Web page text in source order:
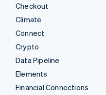
Checkout
Climate
Connect
Crypto
Data Pipeline
Elements
Financial Connections